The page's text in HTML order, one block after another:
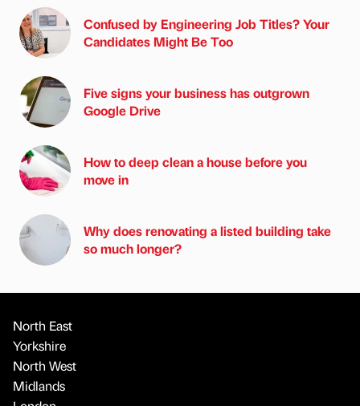
Confused by Engineering Job Titles? Your
Candidates Might Be Too
Five signs your business has outgrown
Google Drive
How to deep clean a house before you
move in
Why does renovating a listed building take
so much longer?
North East
Yorkshire
North West
Midlands